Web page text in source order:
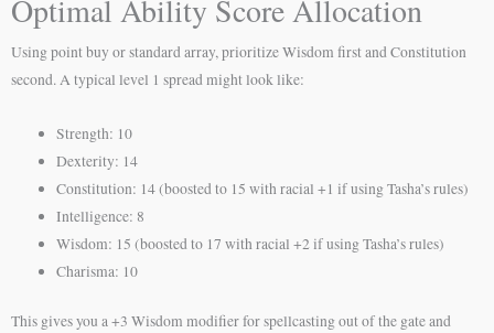
Optimal Ability Score Allocation
Using point buy or standard array, prioritize Wisdom first and Constitution
second. A typical level 1 spread might look like:
Strength: 10
Dexterity: 14
Constitution: 14 (boosted to 15 with racial +1 if using Tasha’s rules)
Intelligence: 8
Wisdom: 15 (boosted to 17 with racial +2 if using Tasha’s rules)
Charisma: 10
This gives you a +3 Wisdom modifier for spellcasting out of the gate and